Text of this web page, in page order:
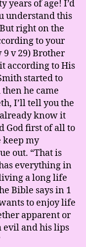
years of age! I’d
understand this
right on the
to your
v 29) Brother
according to His
started to
he came
I’ll tell you the
know it
God first of all to
keep my
out. “That is
everything in
a long life
Bible says in 1
to enjoy life
apparent or
evil and his lips